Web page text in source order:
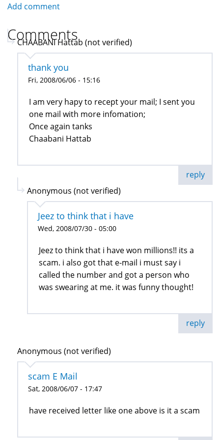
Add comment
Comments
CHAABANI Hattab (not verified)
thank you
Fri, 2008/06/06 - 15:16
I am very hapy to recept your mail; I sent you
one mail with more infomation;
Once again tanks
Chaabani Hattab
reply
Anonymous (not verified)
Jeez to think that i have
Wed, 2008/07/30 - 05:00
Jeez to think that i have won millions!! its a
scam. i also got that e-mail i must say i
called the number and got a person who
was swearing at me. it was funny thought!
reply
Anonymous (not verified)
scam E Mail
Sat, 2008/06/07 - 17:47
have received letter like one above is it a scam